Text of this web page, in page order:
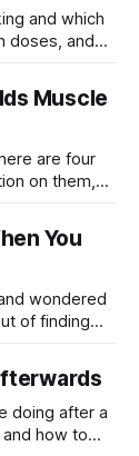
and which
doses, and
day. The
Muscle
are four
on them,
You
wondered
of finding
barbells
doing after a
how to